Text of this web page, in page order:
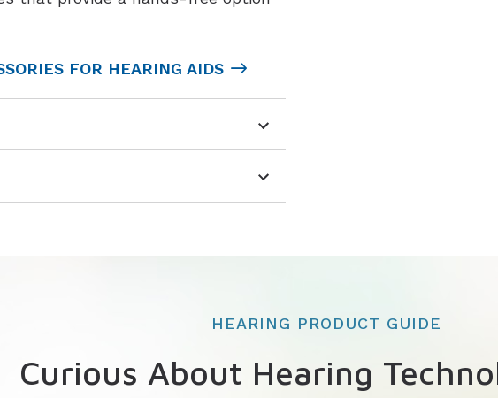
FOR HEARING AIDS
HEARING PRODUCT GUIDE
Curious About Hearing